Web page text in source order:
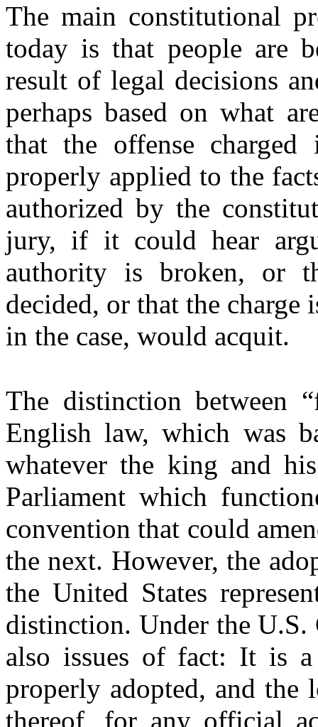
The main constitutional
today is that people are
result of legal decisions
perhaps based on what
that the offense
properly applied to the
authorized by the
jury, if it could hear
authority is broken, or
decided, or that the
in the case, would acquit.
The distinction between
English law, which was
whatever the king and
Parliament which
convention that could
the next. However, the
the United States
distinction. Under the
also issues of fact: It is
properly adopted, and
thereof, for any official